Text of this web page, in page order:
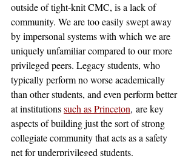
outside of tight-knit CMC, is a lack of
community. We are too easily swept away
by impersonal systems with which we are
uniquely unfamiliar compared to our more
privileged peers. Legacy students, who
typically perform no worse academically
than other students, and even perform better
at institutions such as Princeton, are key
aspects of building just the sort of strong
collegiate community that acts as a safety
net for underprivileged students.